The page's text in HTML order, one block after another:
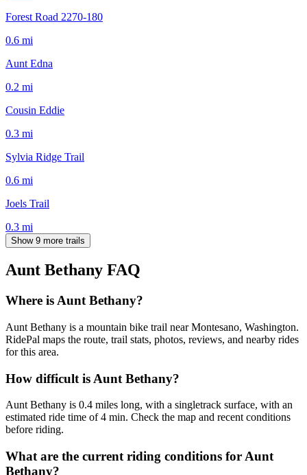
Forest Road 2270-180
0.6 mi
Aunt Edna
0.2 mi
Cousin Eddie
0.3 mi
Sylvia Ridge Trail
0.6 mi
Joels Trail
0.3 mi
Show 9 more trails
Aunt Bethany FAQ
Where is Aunt Bethany?
Aunt Bethany is a mountain bike trail near Montesano, Washington.
RidePal maps the route, trail stats, photos, reviews, and nearby rides
for this area.
How difficult is Aunt Bethany?
Aunt Bethany is 0.4 miles long, with a singletrack surface, with an
estimated ride time of 4 min. Check the map and recent conditions
before riding.
What are the current riding conditions for Aunt
Bethany?